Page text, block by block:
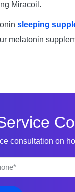
Miracoil.
sleeping
melatonin
consultation on